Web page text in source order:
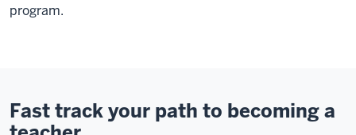
program.
Fast track your path to becoming a